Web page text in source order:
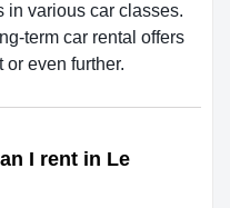
in various car classes.
term car rental offers
even further.
I rent in Le